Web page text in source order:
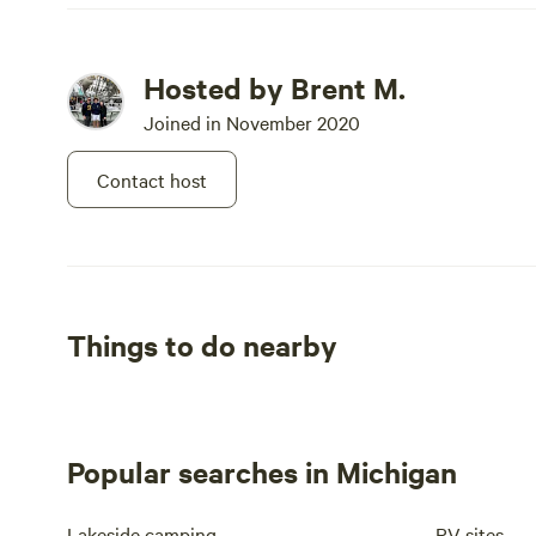
Hosted by Brent M.
Joined in November 2020
Contact host
Things to do nearby
Popular searches in Michigan